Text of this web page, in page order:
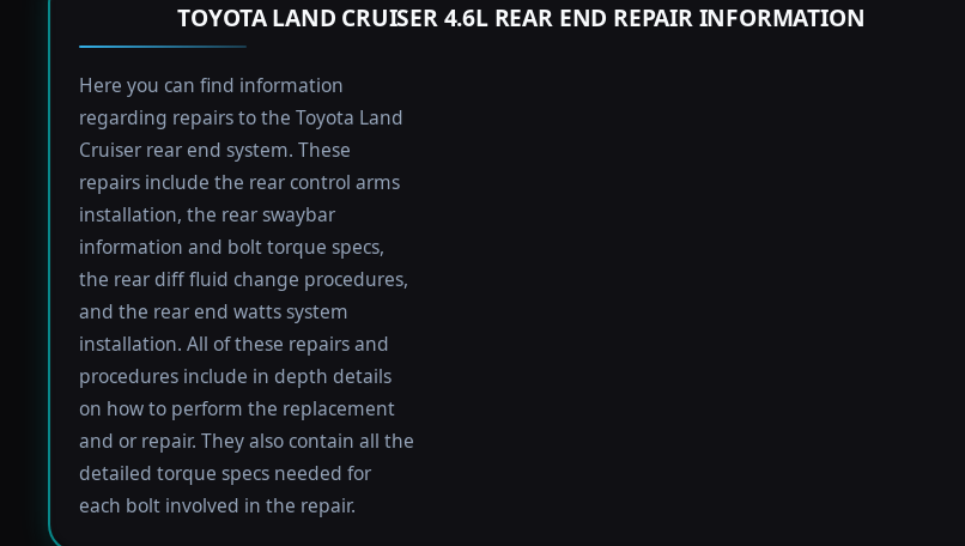
TOYOTA LAND CRUISER 4.6L REAR END REPAIR INFORMATION
Here you can find information
regarding repairs to the Toyota Land
Cruiser rear end system. These
repairs include the rear control arms
installation, the rear swaybar
information and bolt torque specs,
the rear diff fluid change procedures,
and the rear end watts system
installation. All of these repairs and
procedures include in depth details
on how to perform the replacement
and or repair. They also contain all the
detailed torque specs needed for
each bolt involved in the repair.